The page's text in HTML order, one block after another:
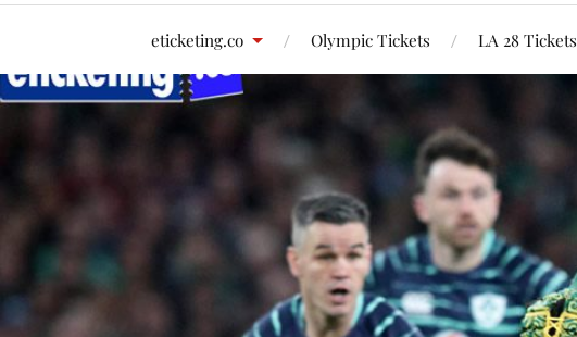
eticketing.co Olympic Tickets LA 28 Tickets